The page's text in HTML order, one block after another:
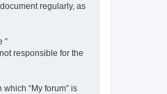
regularly, as
“
responsible for the
“My forum” is